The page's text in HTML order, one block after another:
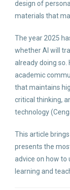
design of
materials that
The year 2025
whether AI will
already doing so.
academic
that maintains
critical thinking,
technology
This article
presents the
advice on how
learning and